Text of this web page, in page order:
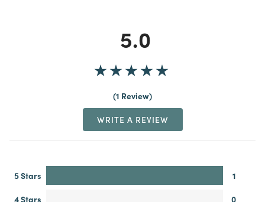
5.0
1 Review
WRITE A REVIEW
5 Stars
1
4 Stars
0